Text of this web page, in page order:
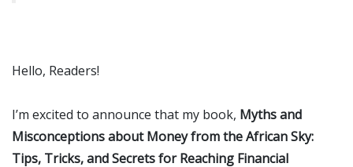
Hello, Readers!
I’m excited to announce that my book, Myths and
Misconceptions about Money from the African Sky:
Tips, Tricks, and Secrets for Reaching Financial